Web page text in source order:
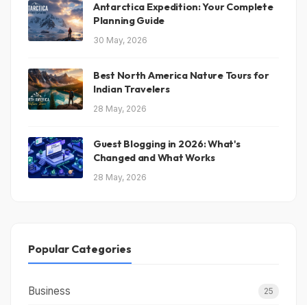
Antarctica Expedition: Your Complete
Planning Guide
30 May, 2026
Best North America Nature Tours for
Indian Travelers
28 May, 2026
Guest Blogging in 2026: What's
Changed and What Works
28 May, 2026
Popular Categories
Business 25